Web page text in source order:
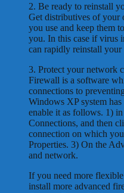
2. Be ready to reinstall
Get distributives of your
you use and keep them
you. In this case if virus
can rapidly reinstall
3. Protect your network
Firewall is a software
connections to
Windows XP system
enable it as follows. 1)
Connections, and then
connection on which
Properties. 3) On the
and network.
If you need more
install more advanced